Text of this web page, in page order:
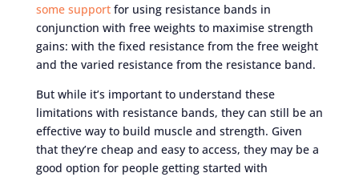
some supportfor using resistance bands in
conjunction with free weights to maximise strength
gains: with the fixed resistance from the free weight
and the varied resistance from the resistance band.
But while it’s important to understand these
limitations with resistance bands, they can still be an
effective way to build muscle and strength. Given
that they’re cheap and easy to access, they may be a
good option for people getting started with